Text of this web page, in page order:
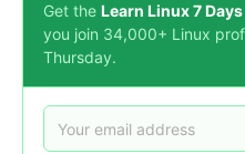
Get the Learn Linux 7
you join 34,000+ Linux
Thursday.